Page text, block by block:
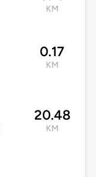
KM
0.17
KM
20.48
KM